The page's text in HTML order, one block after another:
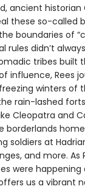
ancient historian
these so-called
boundaries of
rules didn’t
tribes built
influence, Rees
winters of
rain-lashed forts
Cleopatra and
borderlands
soldiers at
and more. As
were happening
us a vibrant